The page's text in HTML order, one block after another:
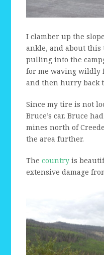
I clamber up the
ankle, and about this
pulling into the
for me waving wildly
and then hurry back
Since my tire is not
Bruce’s car. Bruce
mines north of
the area further.
Thecountry is
extensive damage